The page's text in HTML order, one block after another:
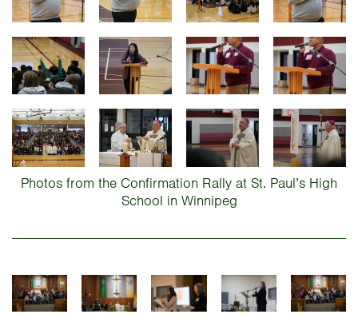
Photos from the Confirmation Rally at St. Paul’s High
School in Winnipeg